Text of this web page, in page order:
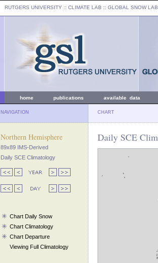
RUTGERS UNIVERSITY :: CLIMATE LAB :: GLOBAL SNOW LAB
home publications available data
NAVIGATION CHART
Northern Hemisphere
89x89 IMS-Derived
Daily SCE Climatology
Chart Daily Snow
Chart Climatology
Chart Departure
Viewing Full Climatology
Daily SCE